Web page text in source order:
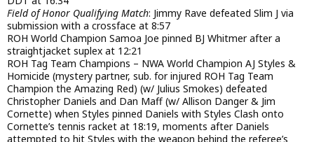
Field of Honor Qualifying Match: Jimmy Rave defeated Slim J via
submission with a crossface at 8:57
ROH World Champion Samoa Joe pinned BJ Whitmer after a
straightjacket suplex at 12:21
ROH Tag Team Champions – NWA World Champion AJ Styles &
Homicide (mystery partner, sub. for injured ROH Tag Team
Champion the Amazing Red) (w/ Julius Smokes) defeated
Christopher Daniels and Dan Maff (w/ Allison Danger & Jim
Cornette) when Styles pinned Daniels with Styles Clash onto
Cornette’s tennis racket at 18:19, moments after Daniels
attempted to hit Styles with the weapon behind the referee’s